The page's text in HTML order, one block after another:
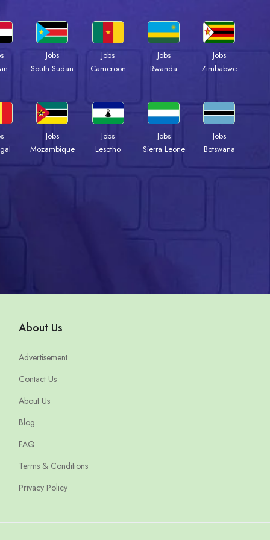
Jobs
South Sudan
Jobs
Cameroon
Jobs
Rwanda
Jobs
Zimbabwe
Jobs
Mozambique
Jobs
Lesotho
Jobs
Sierra Leone
Jobs
Botswana
About Us
Advertisement
Contact Us
About Us
Blog
FAQ
Terms & Conditions
Privacy Policy